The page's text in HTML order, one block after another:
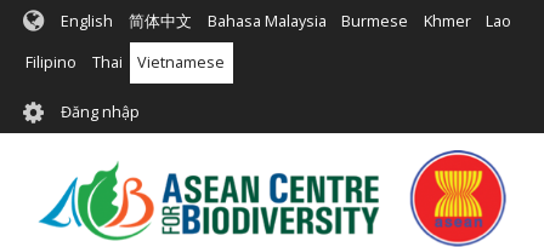
Nhảy
đến
English 简体中文 Bahasa Malaysia Burmese Khmer Lao
Filipino Thai Vietnamese
User
account
menu
Đăng nhập